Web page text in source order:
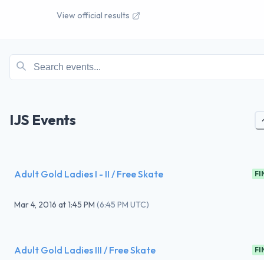
View official results
IJS Events
Adult Gold Ladies I - II / Free Skate
Mar 4, 2016 at1:45 PM (6:45 PM UTC)
Adult Gold Ladies III / Free Skate